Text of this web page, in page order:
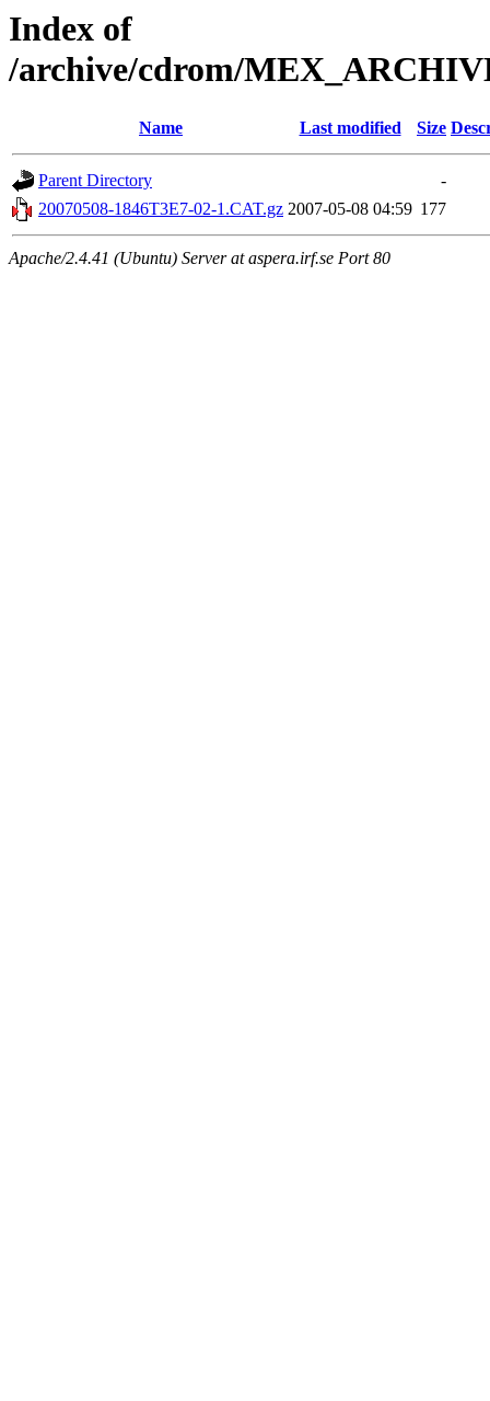
Index of
/archive/cdrom/
Name Last modified Size
Parent Directory
-
20070508-1846T3E7-02-1.CAT.gz 2007-05-08 04:59 177
Apache/2.4.41 (Ubuntu) Server at aspera.irf.se Port 80